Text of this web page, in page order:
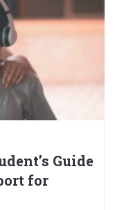
Guide
for